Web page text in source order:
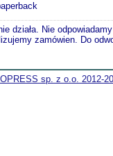
działa. Nie
zamówien. Do
sp. z o.o. 2012-